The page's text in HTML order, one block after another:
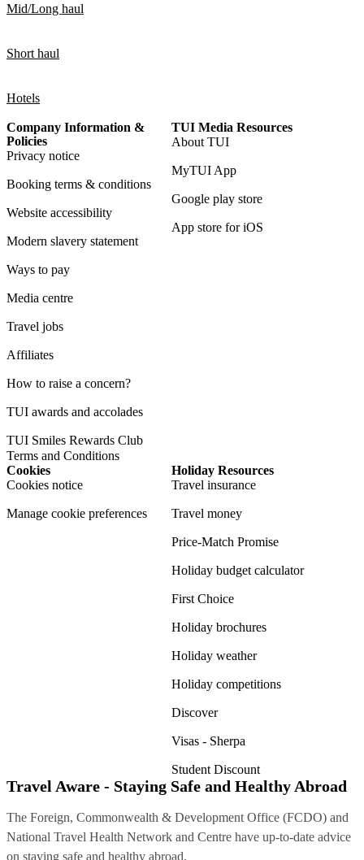
Mid/Long haul
Short haul
Hotels
Company Information &
Policies
Privacy notice
Booking terms & conditions
Website accessibility
Modern slavery statement
Ways to pay
Media centre
Travel jobs
Affiliates
How to raise a concern?
TUI awards and accolades
TUI Smiles Rewards Club
Terms and Conditions
TUI Media Resources
About TUI
MyTUI App
Google play store
App store for iOS
Cookies
Cookies notice
Manage cookie preferences
Holiday Resources
Travel insurance
Travel money
Price-Match Promise
Holiday budget calculator
First Choice
Holiday brochures
Holiday weather
Holiday competitions
Discover
Visas - Sherpa
Student Discount
Travel Aware - Staying Safe and Healthy Abroad
The Foreign, Commonwealth & Development Office (FCDO) and
National Travel Health Network and Centre have up-to-date advice
on staying safe and healthy abroad.